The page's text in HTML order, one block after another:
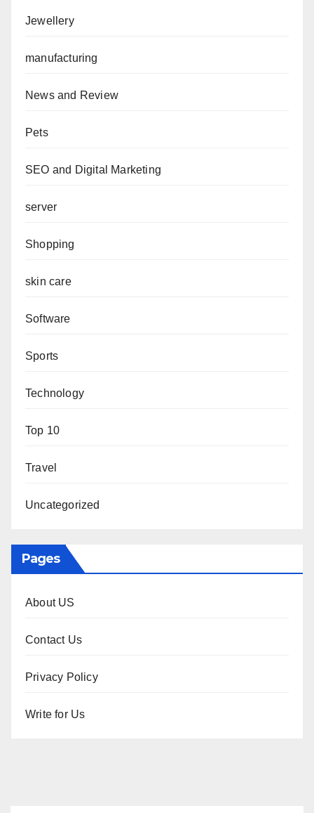
Jewellery
manufacturing
News and Review
Pets
SEO and Digital Marketing
server
Shopping
skin care
Software
Sports
Technology
Top 10
Travel
Uncategorized
Pages
About US
Contact Us
Privacy Policy
Write for Us